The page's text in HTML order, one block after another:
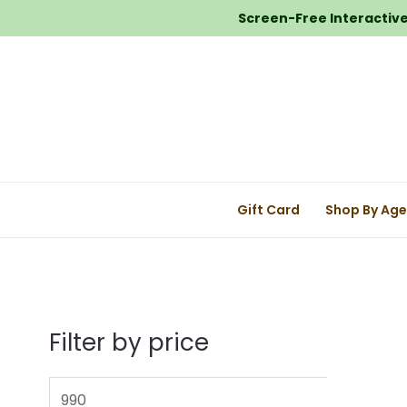
Screen-Free
Gift Card Shop By Age
Filter by price